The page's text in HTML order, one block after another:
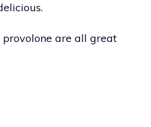
provolone are all great